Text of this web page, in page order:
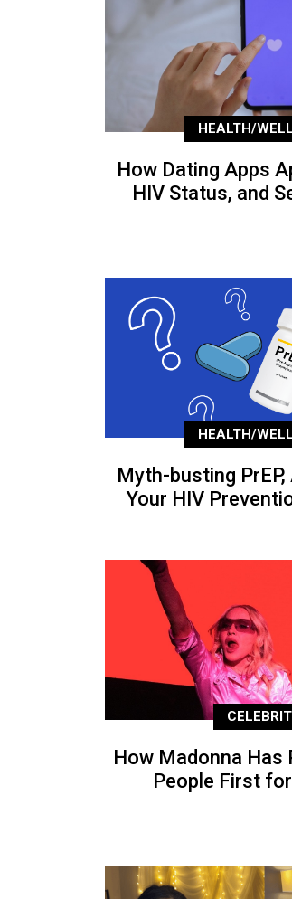
HEALTH/
How Dating Apps
HIV Status, and
HEALTH/
Myth-busting PrEP,
Your HIV
How Madonna Has
People First